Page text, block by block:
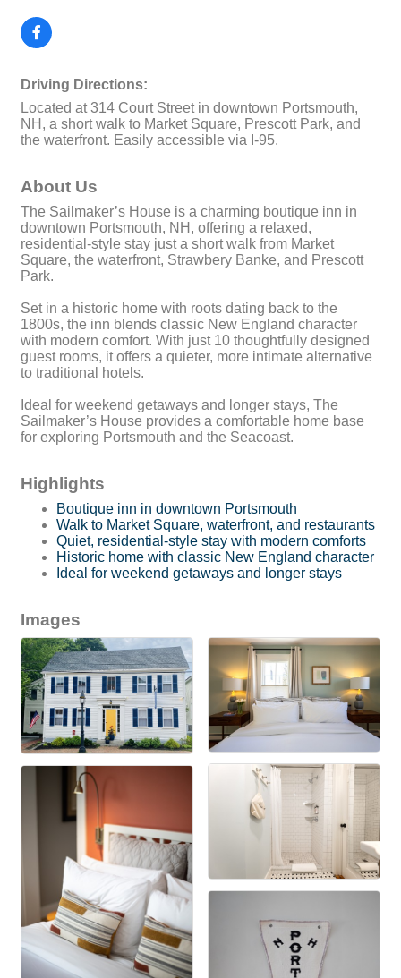
Driving Directions:
Located at 314 Court Street in downtown Portsmouth,
NH, a short walk to Market Square, Prescott Park, and
the waterfront. Easily accessible via I-95.
About Us
The Sailmaker’s House is a charming boutique inn in
downtown Portsmouth, NH, offering a relaxed,
residential-style stay just a short walk from Market
Square, the waterfront, Strawbery Banke, and Prescott
Park.
Set in a historic home with roots dating back to the
1800s, the inn blends classic New England character
with modern comfort. With just 10 thoughtfully designed
guest rooms, it offers a quieter, more intimate alternative
to traditional hotels.
Ideal for weekend getaways and longer stays, The
Sailmaker’s House provides a comfortable home base
for exploring Portsmouth and the Seacoast.
Highlights
Boutique inn in downtown Portsmouth
Walk to Market Square, waterfront, and restaurants
Quiet, residential-style stay with modern comforts
Historic home with classic New England character
Ideal for weekend getaways and longer stays
Images